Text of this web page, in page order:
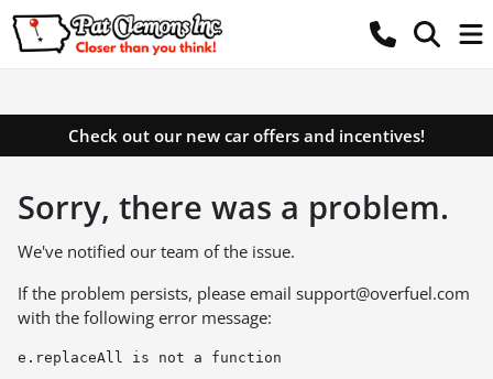
Check out our new car offers and incentives!
Sorry, there was a problem.
We've notified our team of the issue.
If the problem persists, please email support@overfuel.com
with the following error message:
e.replaceAll is not a function